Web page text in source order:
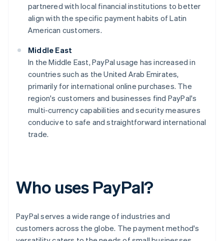
partnered with local financial institutions to better
align with the specific payment habits of Latin
American customers.
Middle East
In the Middle East, PayPal usage has increased in
countries such as the United Arab Emirates,
primarily for international online purchases. The
region's customers and businesses find PayPal's
multi-currency capabilities and security measures
conducive to safe and straightforward international
trade.
Who uses PayPal?
PayPal serves a wide range of industries and
customers across the globe. The payment method's